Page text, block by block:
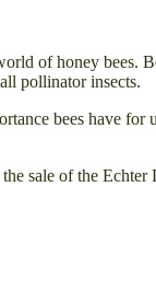
of honey bees.
pollinator insects.
bees have for
sale of the